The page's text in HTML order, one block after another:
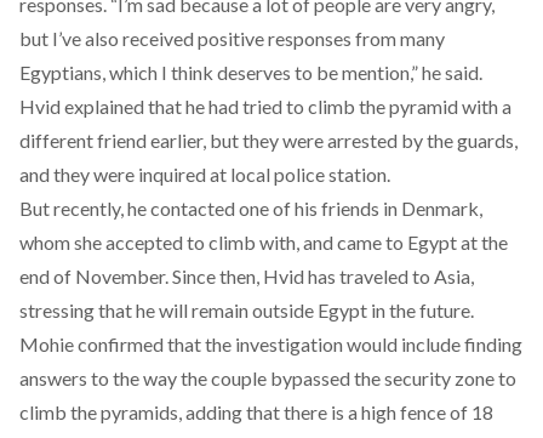
but I’ve also received positive responses from many
Egyptians, which I think deserves to be mention,” he said.
Hvid explained that he had tried to climb the pyramid with a
different friend earlier, but they were arrested by the guards,
and they were inquired at local police station.
But recently, he contacted one of his friends in Denmark,
whom she accepted to climb with, and came to Egypt at the
end of November. Since then, Hvid has traveled to Asia,
stressing that he will remain outside Egypt in the future.
Mohie confirmed that the investigation would include finding
answers to the way the couple bypassed the security zone to
climb the pyramids, adding that there is a high fence of 18